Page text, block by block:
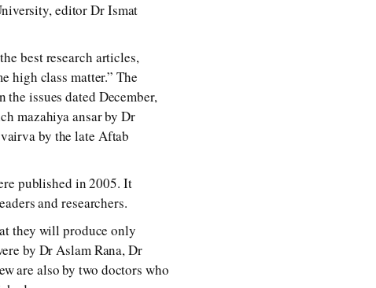
editor Dr Ismat
best research articles,
high class matter.” The
issues dated December,
mazahiya ansar by Dr
by the late Aftab
published in 2005. It
and researchers.
they will produce only
by Dr Aslam Rana, Dr
are also by two doctors who